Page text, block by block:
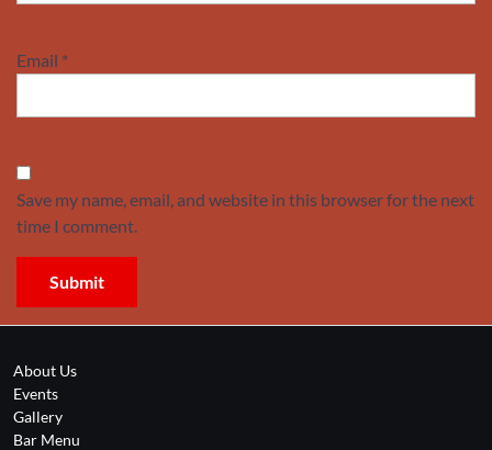
Email *
Save my name, email, and website in this browser for the next
time I comment.
About Us
Events
Gallery
Bar Menu